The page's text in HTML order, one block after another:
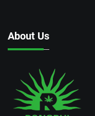
About Us